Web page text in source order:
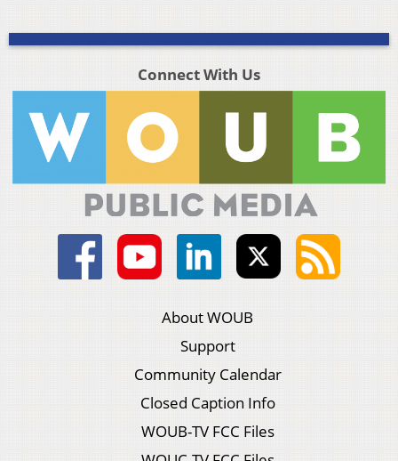
Connect With Us
About WOUB
Support
Community Calendar
Closed Caption Info
WOUB-TV FCC Files